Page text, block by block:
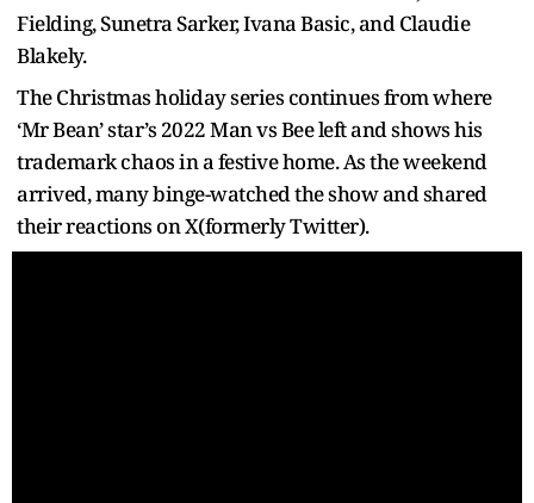
Fielding, Sunetra Sarker, Ivana Basic, and Claudie
Blakely.
The Christmas holiday series continues from where
‘Mr Bean’ star’s 2022 Man vs Bee left and shows his
trademark chaos in a festive home. As the weekend
arrived, many binge-watched the show and shared
their reactions on X(formerly Twitter).